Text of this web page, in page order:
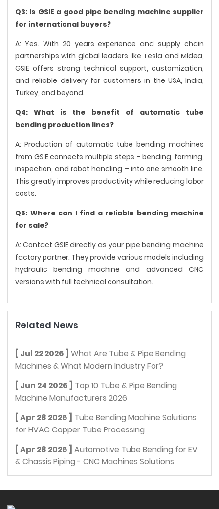
Q3: Is GSIE a good pipe bending machine supplier
for international buyers?
A: Yes. With 20 years experience and supply chain
partnerships with global leaders like Tesla and Midea,
GSIE offers strong technical support, customization,
and reliable delivery for customers in the USA, India,
Turkey, and beyond.
Q4: What is the benefit of automatic tube
bending production lines?
A: Production of automatic tube bending machines
from GSIE connects multiple steps – bending, forming,
inspection, and robot handling – into one smooth line.
This greatly improves productivity while reducing labor
costs.
Q5: Where can I find a reliable bending machine
for sale?
A: Contact GSIE directly as your pipe bending machine
factory partner. They provide various models including
hydraulic bending machine and advanced CNC
versions with full technical consultation.
Related News
[ Jul 22 2026 ]
Machines & What Modern Industry For?
[ Jun 24 2026 ]
Machine Manufacturers 2026
[ Apr 28 2026 ]
for HVAC Copper Tube Processing
[ Apr 28 2026 ]
& Chassis Piping - CNC Machines Solutions